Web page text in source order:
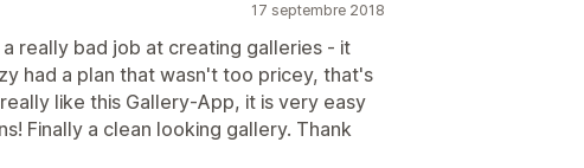
17 septembre 2018
really bad job at creating galleries - it
had a plan that wasn't too pricey, that's
like this Gallery-App, it is very easy
Finally a clean looking gallery. Thank